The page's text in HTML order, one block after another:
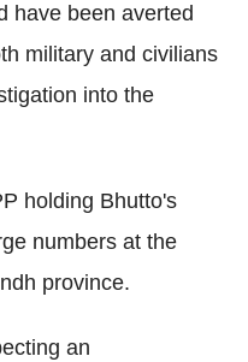
have been averted
military and civilians
into the
holding Bhutto's
numbers at the
province.
an